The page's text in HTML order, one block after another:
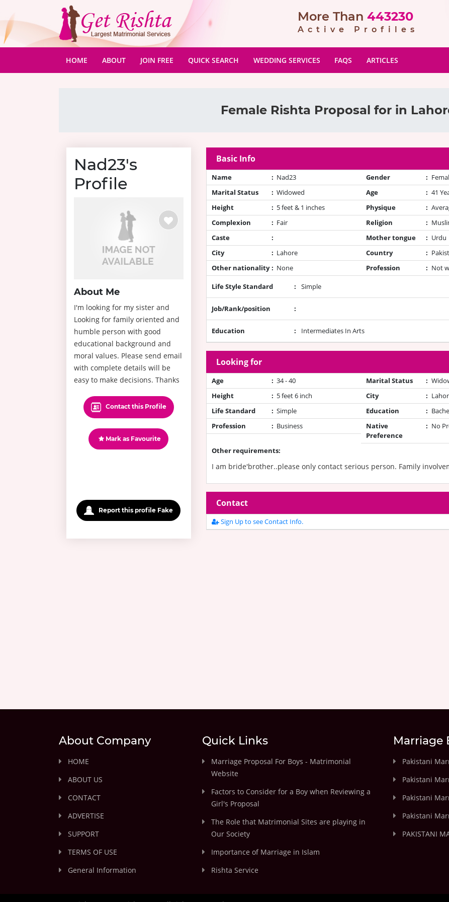
More Than 443230
Active Profiles
HOME (CURRENT)
ABOUT JOIN FREE QUICK SEARCH WEDDING SERVICES FAQS ARTICLES
Female Rishta Proposal for in
Nad23's
Profile
About Me
I'm looking for my sister and
Looking for family oriented and
humble person with good
educational background and
moral values. Please send email
with complete details will be
easy to make decisions. Thanks
Contact this Profile
Mark as Favourite
Report this profile Fake
Basic Info
Name : Nad23 Gender :
Marital Status
: Widowed Age : 41
Height
: 5 feet & 1 inches Physique :
Complexion
: Fair Religion :
Caste
: Mother tongue : Urdu
City
: Lahore Country :
Other nationality : None Profession : Not
Life Style Standard : Simple
Job/Rank/position :
Education : Intermediates In Arts
Looking for
Age : 34 - 40 Marital Status :
Height
: 5 feet 6 inch City :
Life Standard
: Simple Education :
Profession
: Business
Native
Preference
: No
Other requirements:
I am bride'brother..please only contact serious person. Family
Contact
Sign Up to see Contact Info.
About Company
HOME
ABOUT US
CONTACT
ADVERTISE
SUPPORT
TERMS OF USE
General Information
Quick Links
Marriage Proposal For Boys - Matrimonial
Website
Factors to Consider for a Boy when Reviewing a
Girl's Proposal
The Role that Matrimonial Sites are playing in
Our Society
Importance of Marriage in Islam
Rishta Service
Marriage
Pakistani
Pakistani
Pakistani
Pakistani
PAKISTANI